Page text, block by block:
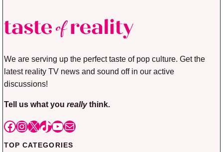
We are serving up the perfect taste of pop culture. Get the
latest reality TV news and sound off in our active
discussions!
Tell us what you reallythink.
Facebook
Instagram
X TikTok
YouTube
Mail
TOP CATEGORIES